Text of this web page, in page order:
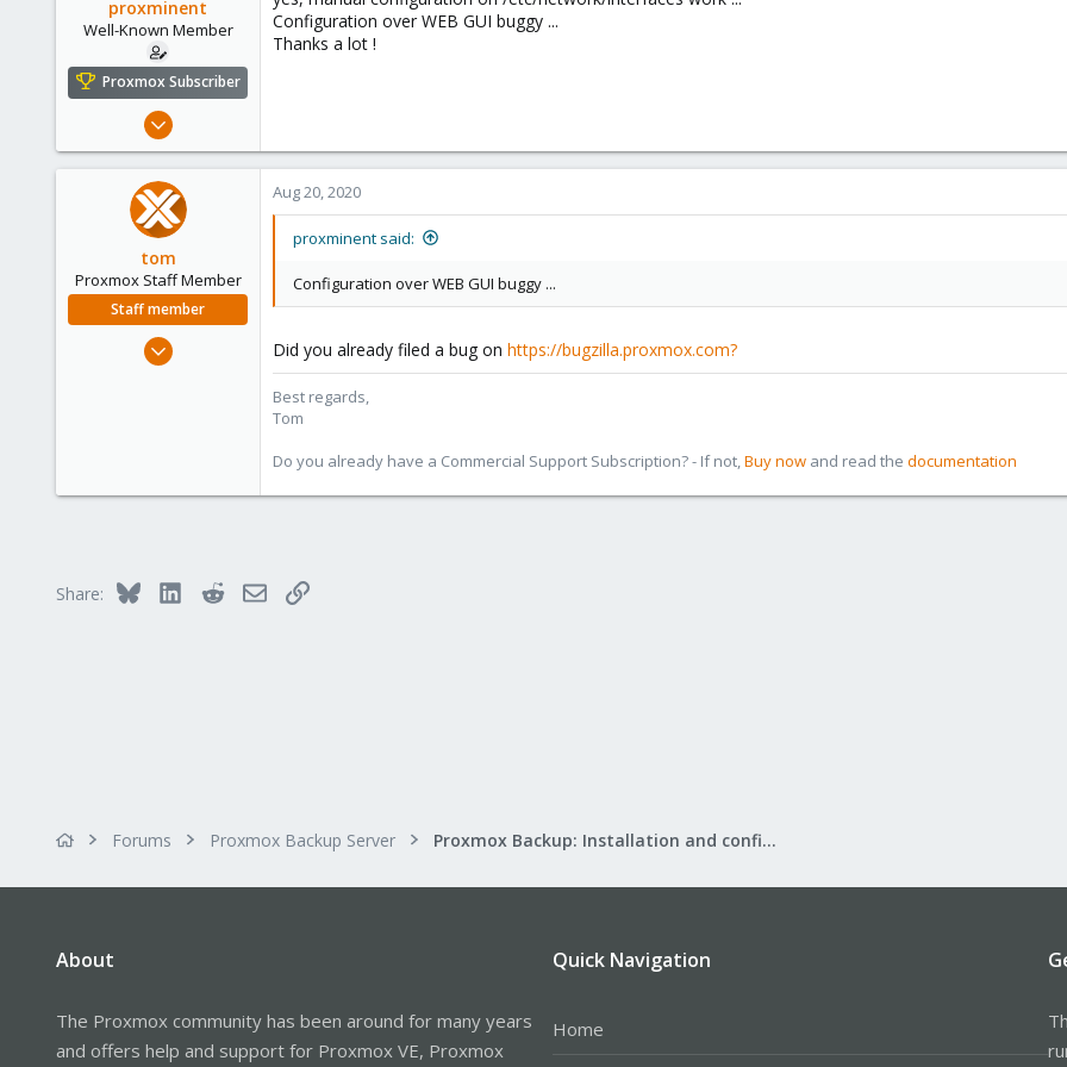
proxminent
Well-Known Member
Proxmox Subscriber
Jan 15, 2019
15
Stuttgart, Germany
Configuration over WEB GUI buggy ...
Thanks a lot !
tom
Proxmox Staff Member
Staff member
Aug 29, 2006
Aug 20, 2020
proxminent said:
Configuration over WEB GUI buggy ...
Did you already filed a bug on https://bugzilla.proxmox.com?
Best regards,
Tom
Do you already have a Commercial Support Subscription? - If not, Buy now and read the documentation
Share: Bluesky LinkedInRedditEmailLink
Forums Proxmox Backup Server Proxmox Backup: Installation and configuration
About
The Proxmox community has been around for many years
and offers help and support for Proxmox VE, Proxmox
Quick Navigation
Home